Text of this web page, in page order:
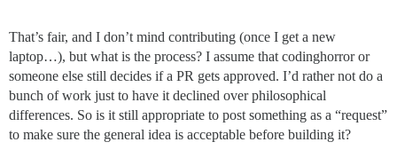
That’s fair, and I don’t mind contributing (once I get a new
laptop…), but what is the process? I assume that codinghorror or
someone else still decides if a PR gets approved. I’d rather not do a
bunch of work just to have it declined over philosophical
differences. So is it still appropriate to post something as a “request”
to make sure the general idea is acceptable before building it?